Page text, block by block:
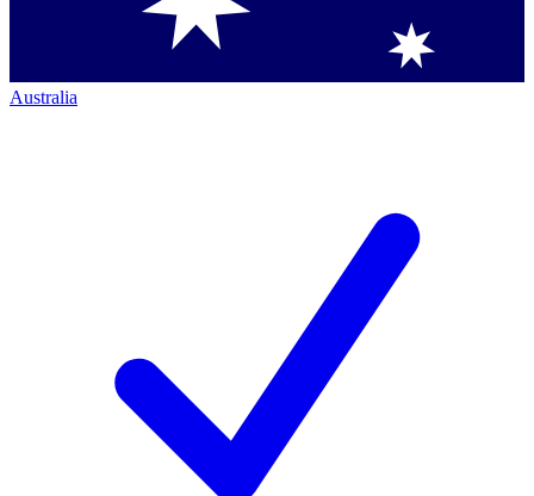
Australia